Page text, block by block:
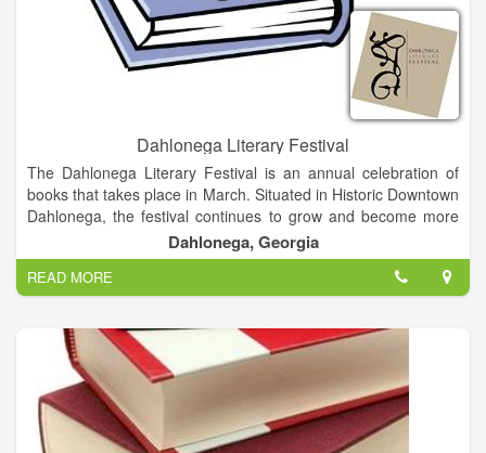
Dahlonega Literary Festival
The Dahlonega Literary Festival is an annual celebration of
books that takes place in March. Situated in Historic Downtown
Dahlonega, the festival continues to grow and become more
delightful as the years go on. Besides providing an opportunity
for authors to network, our festival is an intimate festival about
books and authors with a mission to promote interaction
between readers and writers in a relaxed, informal
environment. Visitors have an opportunity to meet and interact
with the authors. In addition to attending speaking events and
book signings, attendees can have lunch with their favorite
authors at a local restaurant.
Dahlonega, Georgia
READ MORE